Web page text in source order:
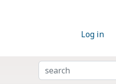
Log in
SEARCH